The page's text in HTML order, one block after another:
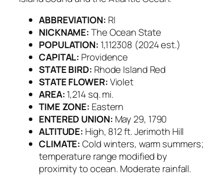
ABBREVIATION: RI
NICKNAME:The Ocean State
POPULATION: 1,112308 (2024 est.)
CAPITAL: Providence
STATE BIRD: Rhode Island Red
STATE FLOWER:Violet
AREA:1,214 sq. mi.
TIME ZONE: Eastern
ENTERED UNION: May 29, 1790
ALTITUDE: High, 812 ft. Jerimoth Hill
CLIMATE:Cold winters, warm summers;
temperature range modified by
proximity to ocean. Moderate rainfall.